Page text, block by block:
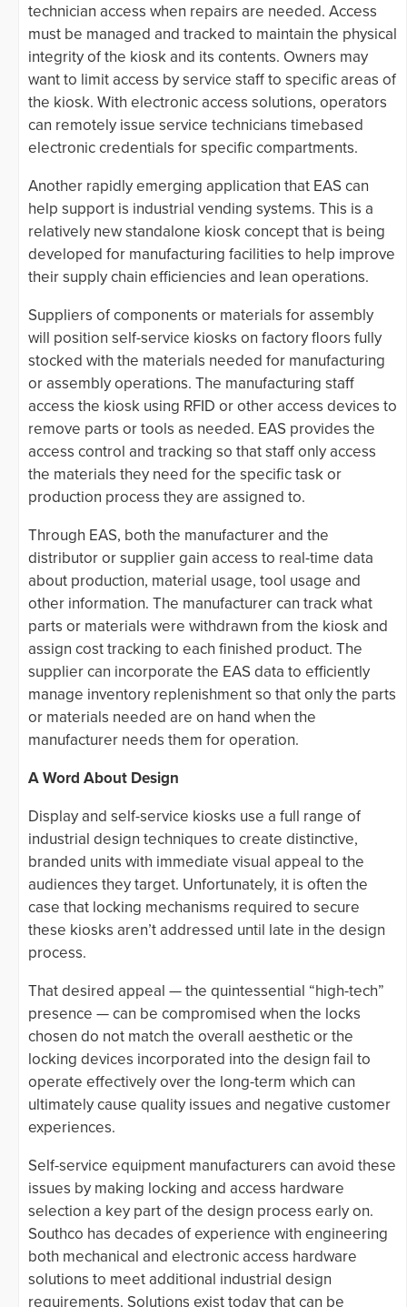
technician access when repairs are needed. Access
must be managed and tracked to maintain the physical
integrity of the kiosk and its contents. Owners may
want to limit access by service staff to specific areas of
the kiosk. With electronic access solutions, operators
can remotely issue service technicians timebased
electronic credentials for specific compartments.
Another rapidly emerging application that EAS can
help support is industrial vending systems. This is a
relatively new standalone kiosk concept that is being
developed for manufacturing facilities to help improve
their supply chain efficiencies and lean operations.
Suppliers of components or materials for assembly
will position self-service kiosks on factory floors fully
stocked with the materials needed for manufacturing
or assembly operations. The manufacturing staff
access the kiosk using RFID or other access devices to
remove parts or tools as needed. EAS provides the
access control and tracking so that staff only access
the materials they need for the specific task or
production process they are assigned to.
Through EAS, both the manufacturer and the
distributor or supplier gain access to real-time data
about production, material usage, tool usage and
other information. The manufacturer can track what
parts or materials were withdrawn from the kiosk and
assign cost tracking to each finished product. The
supplier can incorporate the EAS data to efficiently
manage inventory replenishment so that only the parts
or materials needed are on hand when the
manufacturer needs them for operation.
A Word About Design
Display and self-service kiosks use a full range of
industrial design techniques to create distinctive,
branded units with immediate visual appeal to the
audiences they target. Unfortunately, it is often the
case that locking mechanisms required to secure
these kiosks aren’t addressed until late in the design
process.
That desired appeal — the quintessential “high-tech”
presence — can be compromised when the locks
chosen do not match the overall aesthetic or the
locking devices incorporated into the design fail to
operate effectively over the long-term which can
ultimately cause quality issues and negative customer
experiences.
Self-service equipment manufacturers can avoid these
issues by making locking and access hardware
selection a key part of the design process early on.
Southco has decades of experience with engineering
both mechanical and electronic access hardware
solutions to meet additional industrial design
requirements. Solutions exist today that can be